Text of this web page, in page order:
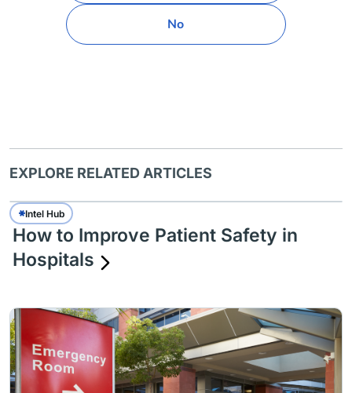
No
EXPLORE RELATED ARTICLES
Intel Hub
How to Improve Patient Safety in
Hospitals